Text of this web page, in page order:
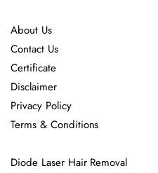
About Us
Contact Us
Certificate
Disclaimer
Privacy Policy
Terms & Conditions
Diode Laser Hair Removal